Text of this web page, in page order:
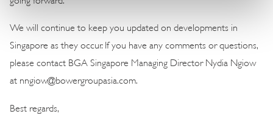
We will continue to keep you updated on developments in
Singapore as they occur. If you have any comments or questions,
please contact BGA Singapore Managing Director Nydia Ngiow
at nngiow@bowergroupasia.com.
Best regards,